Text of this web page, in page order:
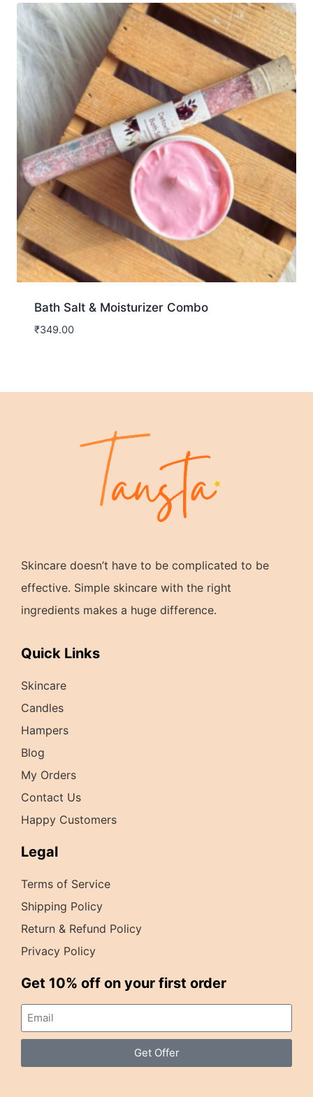
Bath Salt & Moisturizer Combo
₹349.00
Skincare doesn’t have to be complicated to be
effective. Simple skincare with the right
ingredients makes a huge difference.
Quick Links
Skincare
Candles
Hampers
Blog
My Orders
Contact Us
Happy Customers
Legal
Terms of Service
Shipping Policy
Return & Refund Policy
Privacy Policy
Get 10% off on your first order
Get Offer